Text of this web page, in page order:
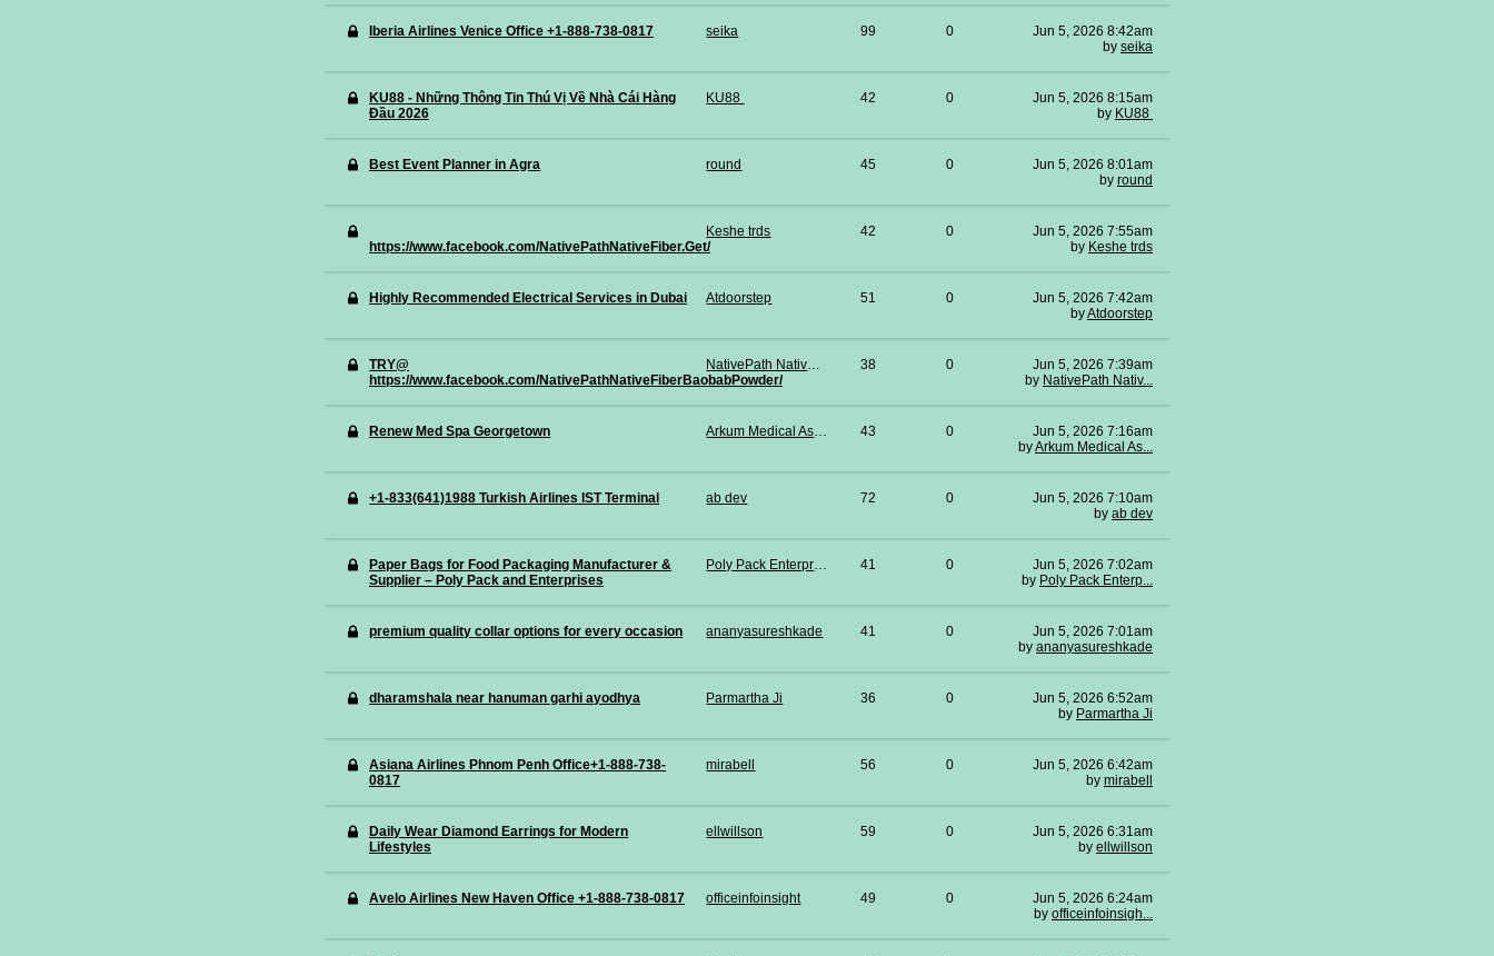
Iberia Airlines Venice Office +1-888-738-0817 seika 99 0
Jun 5, 2026 8:42am
by seika
KU88 - Những Thông Tin Thú Vị Về Nhà Cái Hàng
Đầu 2026
KU88 42 0
Jun 5, 2026 8:15am
by KU88
Best Event Planner in Agra round 45 0
Jun 5, 2026 8:01am
by round
https://www.facebook.com/NativePathNativeFiber.Get/
Keshe trds 42 0
Jun 5, 2026 7:55am
by Keshe trds
Highly Recommended Electrical Services in Dubai Atdoorstep 51 0
Jun 5, 2026 7:42am
byAtdoorstep
TRY@
https://www.facebook.com/NativePathNativeFiberBaobabPowder/
NativePath Native Fiber Baobab Powder 38 0
Jun 5, 2026 7:39am
by NativePath Nativ...
Renew Med Spa Georgetown Arkum Medical Associates PLLC 43 0
Jun 5, 2026 7:16am
byArkum Medical As...
+1-833(641)1988 Turkish Airlines IST Terminal ab dev 72 0
Jun 5, 2026 7:10am
by ab dev
Paper Bags for Food Packaging Manufacturer &
Supplier – Poly Pack and Enterprises
Poly Pack Enterprises 41 0
Jun 5, 2026 7:02am
by Poly Pack Enterp...
premium quality collar options for every occasion ananyasureshkade 41 0
Jun 5, 2026 7:01am
by ananyasureshkade
dharamshala near hanuman garhi ayodhya Parmartha Ji 36 0
Jun 5, 2026 6:52am
by Parmartha Ji
Asiana Airlines Phnom Penh Office+1-888-738-
0817
mirabell 56 0
Jun 5, 2026 6:42am
by mirabell
Daily Wear Diamond Earrings for Modern
Lifestyles
ellwillson 59 0
Jun 5, 2026 6:31am
by ellwillson
Avelo Airlines New Haven Office +1-888-738-0817 officeinfoinsight 49 0
Jun 5, 2026 6:24am
by officeinfoinsigh...